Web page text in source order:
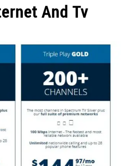
And Tv